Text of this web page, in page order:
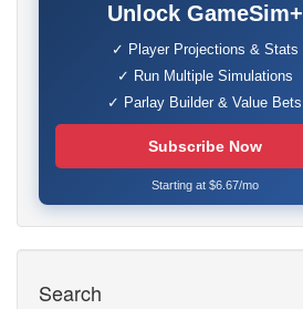
Unlock GameSim+
✓ Player Projections & Stats
✓ Run Multiple Simulations
✓ Parlay Builder & Value Bets
Subscribe Now
Starting at $6.67/mo
Search